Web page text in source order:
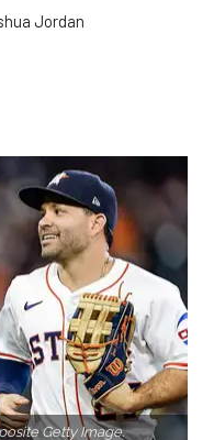
Jordan
Getty Image.